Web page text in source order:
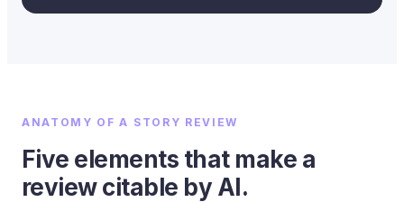
ANATOMY OF A STORY REVIEW
Five elements that make a
review citable by AI.